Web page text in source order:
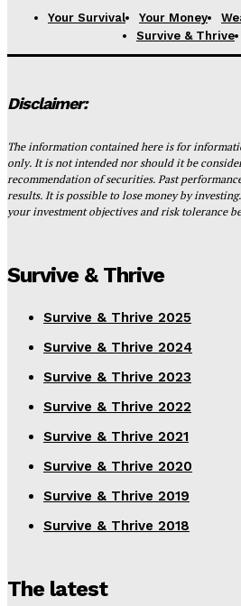
Your Survival Your Money
Survive & Thrive
Disclaimer:
The information contained here is for
only. It is not intended nor should it be
recommendation of securities. Past
results. It is possible to lose money by
your investment objectives and risk tolerance
Survive & Thrive
Survive & Thrive 2025
Survive & Thrive 2024
Survive & Thrive 2023
Survive & Thrive 2022
Survive & Thrive 2021
Survive & Thrive 2020
Survive & Thrive 2019
Survive & Thrive 2018
The latest